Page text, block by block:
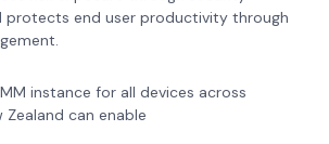
protects end user productivity through
instance for all devices across
Zealand can enable